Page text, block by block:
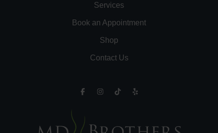
Services
Book an Appointment
Shop
Contact Us